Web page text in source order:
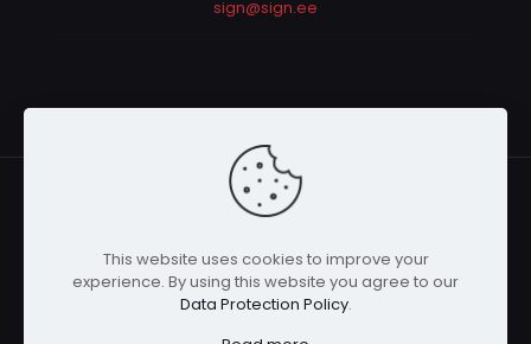
sign@sign.ee
© 2023 SIGN OÜ | All Rights Reserved | Powered by
Graphicmania
This website uses cookies to improve your
experience. By using this website you agree to our
Data Protection Policy.